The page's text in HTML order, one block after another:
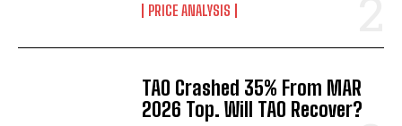
PRICE ANALYSIS
TAO Crashed 35% From MAR
2026 Top. Will TAO Recover?